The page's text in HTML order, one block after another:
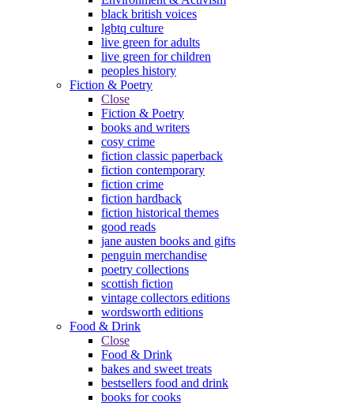
black british voices
lgbtq culture
live green for adults
live green for children
peoples history
Fiction & Poetry
Close
Fiction & Poetry
books and writers
cosy crime
fiction classic paperback
fiction contemporary
fiction crime
fiction hardback
fiction historical themes
good reads
jane austen books and gifts
penguin merchandise
poetry collections
scottish fiction
vintage collectors editions
wordsworth editions
Food & Drink
Close
Food & Drink
bakes and sweet treats
bestsellers food and drink
books for cooks